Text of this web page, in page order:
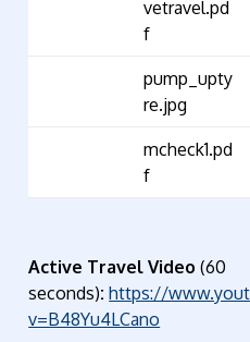
vetravel.pd
f
pump_upty
re.jpg
mcheck1.pd
f
Active Travel Video(60
seconds):https://
v=B48Yu4LCano